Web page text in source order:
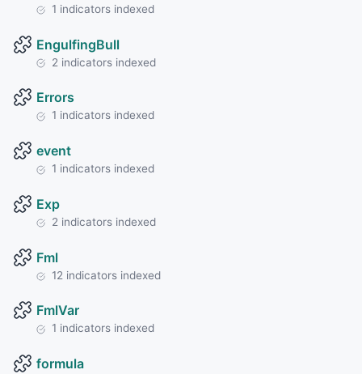
1 indicators indexed
EngulfingBull
2 indicators indexed
Errors
1 indicators indexed
event
1 indicators indexed
Exp
2 indicators indexed
Fml
12 indicators indexed
FmlVar
1 indicators indexed
formula